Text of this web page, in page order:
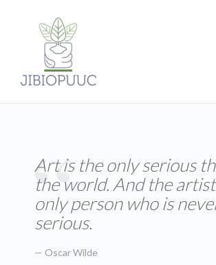
Art is the only serious
the world. And the
only person who is
serious.
Oscar Wilde